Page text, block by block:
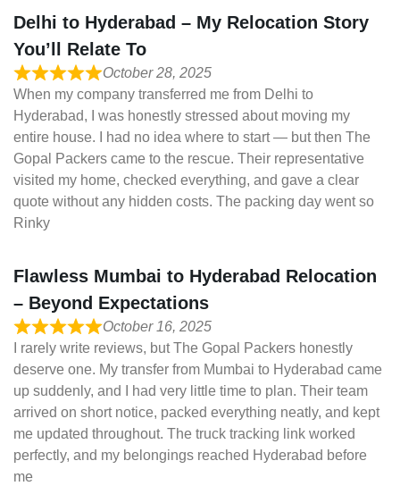
Delhi to Hyderabad – My Relocation Story
You’ll Relate To
October 28, 2025
When my company transferred me from Delhi to
Hyderabad, I was honestly stressed about moving my
entire house. I had no idea where to start — but then The
Gopal Packers came to the rescue. Their representative
visited my home, checked everything, and gave a clear
quote without any hidden costs. The packing day went so
Rinky
Flawless Mumbai to Hyderabad Relocation
– Beyond Expectations
October 16, 2025
I rarely write reviews, but The Gopal Packers honestly
deserve one. My transfer from Mumbai to Hyderabad came
up suddenly, and I had very little time to plan. Their team
arrived on short notice, packed everything neatly, and kept
me updated throughout. The truck tracking link worked
perfectly, and my belongings reached Hyderabad before
me